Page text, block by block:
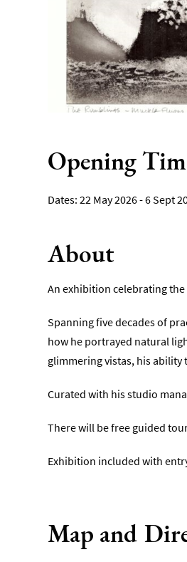
Opening
22 May 2026 - 6 Sept
About
An exhibition celebrating the
Spanning five decades of
how he portrayed natural
glimmering vistas, his
Curated with his studio
There will be free guided
Exhibition included with
Map and